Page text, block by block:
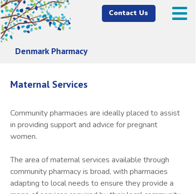
Denmark Pharmacy
Contact Us
Community pharmacies are ideally placed to assist
in providing support and advice for pregnant
women.
The area of maternal services available through
community pharmacy is broad, with pharmacies
adapting to local needs to ensure they provide a
Maternal Services